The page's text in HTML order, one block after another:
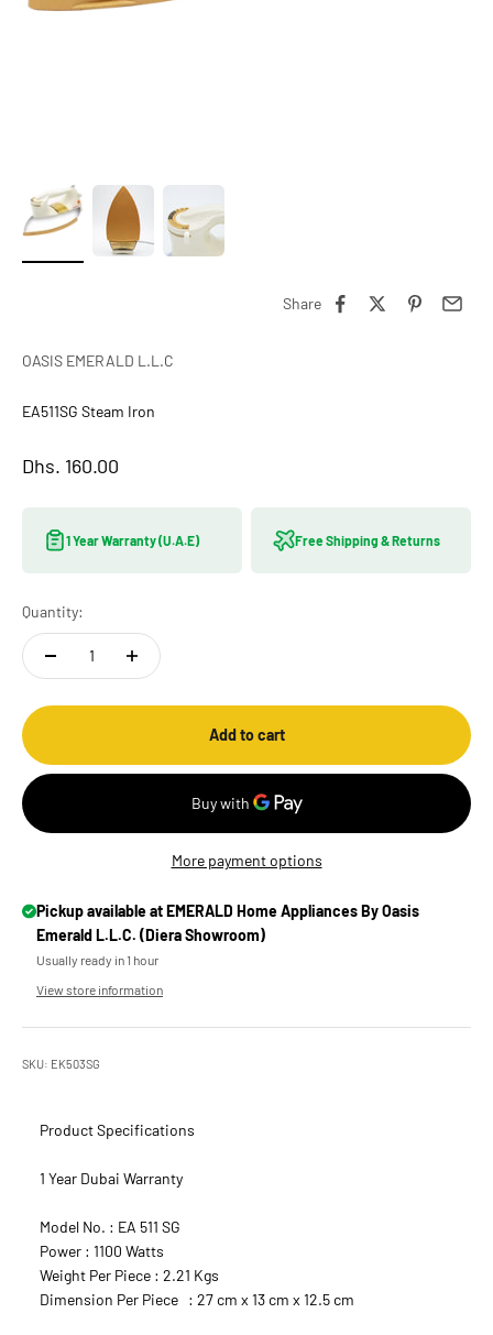
Share
OASIS EMERALD L.L.C
EA511SG Steam Iron
Sale price
Dhs. 160.00
1 Year Warranty (U.A.E) Free Shipping & Returns
Quantity:
Add to cart
More payment options
Pickup available at EMERALD Home Appliances By Oasis
Emerald L.L.C. (Diera Showroom)
Usually ready in 1 hour
View store information
SKU: EK503SG
Product Specifications
1 Year Dubai Warranty
Model No. : EA 511 SG
Power : 1100 Watts
Weight Per Piece : 2.21 Kgs
Dimension Per Piece : 27 cm x 13 cm x 12.5 cm